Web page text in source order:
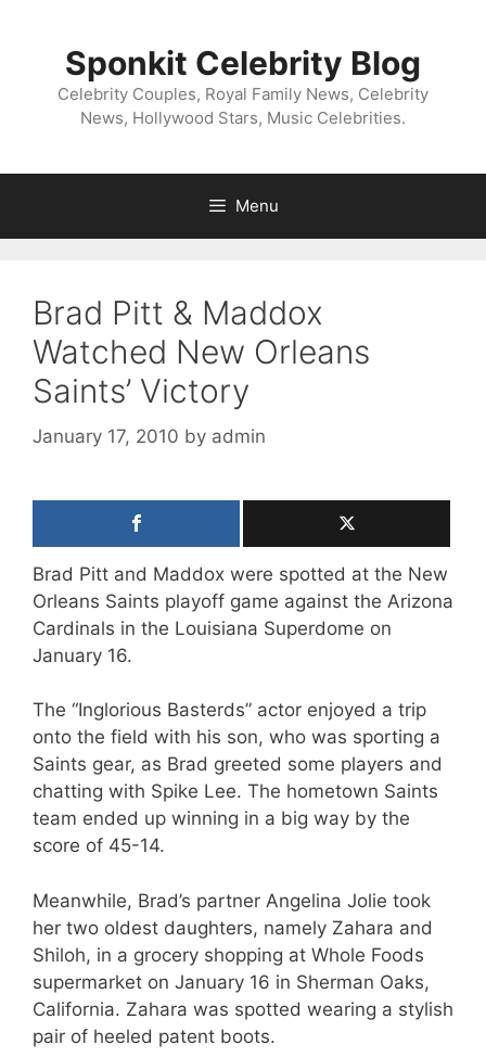
Sponkit Celebrity Blog
Celebrity Couples, Royal Family News, Celebrity
News, Hollywood Stars, Music Celebrities.
Menu
Brad Pitt & Maddox
Watched New Orleans
Saints’ Victory
January 17, 2010 by admin
Brad Pitt and Maddox were spotted at the New
Orleans Saints playoff game against the Arizona
Cardinals in the Louisiana Superdome on
January 16.
The “Inglorious Basterds” actor enjoyed a trip
onto the field with his son, who was sporting a
Saints gear, as Brad greeted some players and
chatting with Spike Lee. The hometown Saints
team ended up winning in a big way by the
score of 45-14.
Meanwhile, Brad’s partner Angelina Jolie took
her two oldest daughters, namely Zahara and
Shiloh, in a grocery shopping at Whole Foods
supermarket on January 16 in Sherman Oaks,
California. Zahara was spotted wearing a stylish
pair of heeled patent boots.